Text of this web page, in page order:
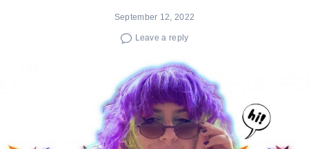
September 12, 2022
Leave a reply